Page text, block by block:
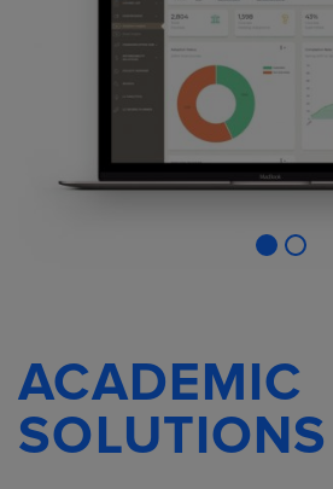
ACADEMIC
SOLUTIONS